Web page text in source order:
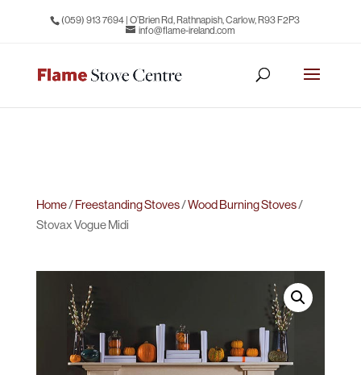
(059) 913 7694 | O’Brien Rd, Rathnapish, Carlow, R93 F2P3
info@flame-ireland.com
Home/Freestanding Stoves/Wood Burning Stoves/
Stovax Vogue Midi